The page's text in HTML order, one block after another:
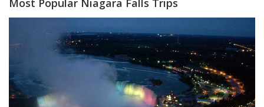
Most Popular Niagara Falls Trips